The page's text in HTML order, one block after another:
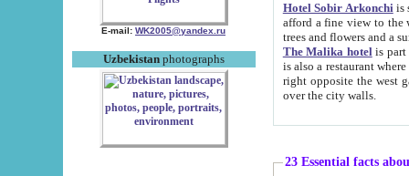
E-mail: WK2005@yandex.ru
Uzbekistanphotographs
Hotel Sobir Arkonchiis
afford a fine view to the walls of Ichan-Kala and other remarkable sights.
trees and flowers
The Malika hotelis part of a
is also a restaurant where breakfast is served, and a gift shop. The
right opposite the west gate of the old city. If you are awake at the right time, you can watch the sunrise
over the city walls.
23 Essential facts